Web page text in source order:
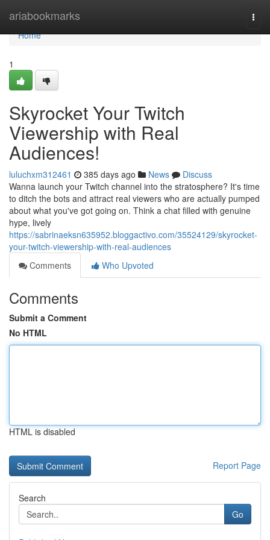
ariabookmarks
Home
Home
1
Skyrocket Your Twitch
Viewership with Real
Audiences!
luluchxm312461 385 days ago News
Discuss
Wanna launch your Twitch channel into the stratosphere? It's time
to ditch the bots and attract real viewers who are actually pumped
about what you've got going on. Think a chat filled with genuine
hype, lively
https://sabrinaeksn635952.bloggactivo.com/35524129/skyrocket-
your-twitch-viewership-with-real-audiences
Comments
Who Upvoted
Comments
Submit a Comment
No HTML
HTML is disabled
Report Page
Search
Go